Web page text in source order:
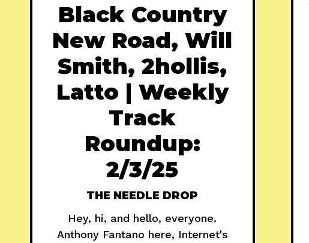
Black Country
New Road, Will
Smith, 2hollis,
Latto | Weekly
Track
Roundup:
2/3/25
THE NEEDLE DROP
Hey, hi, and hello, everyone.
Anthony Fantano here, Internet's